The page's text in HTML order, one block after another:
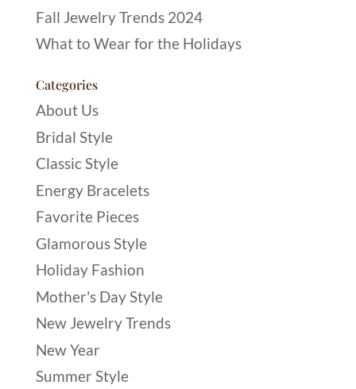
Fall Jewelry Trends 2024
What to Wear for the Holidays
Categories
About Us
Bridal Style
Classic Style
Energy Bracelets
Favorite Pieces
Glamorous Style
Holiday Fashion
Mother's Day Style
New Jewelry Trends
New Year
Summer Style